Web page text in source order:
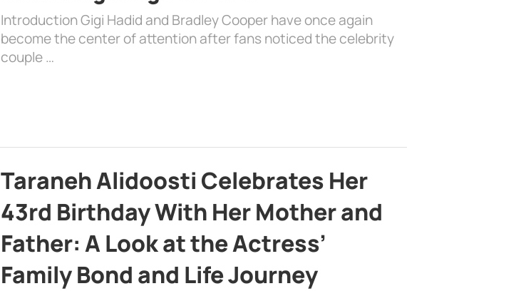
Introduction Gigi Hadid and Bradley Cooper have once again
become the center of attention after fans noticed the celebrity
couple …
Taraneh Alidoosti Celebrates Her
43rd Birthday With Her Mother and
Father: A Look at the Actress’
Family Bond and Life Journey